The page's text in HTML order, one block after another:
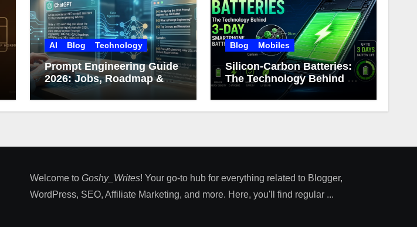
AI Blog Technology
Prompt Engineering Guide
2026: Jobs, Roadmap &
Career Growth
Blog Mobiles
Silicon-Carbon Batteries:
The Technology Behind 3-
Day Smartphone Battery
Life
Welcome to Goshy_Writes! Your go-to hub for everything related to Blogger,
WordPress, SEO, Affiliate Marketing, and more. Here, you'll find regular ...